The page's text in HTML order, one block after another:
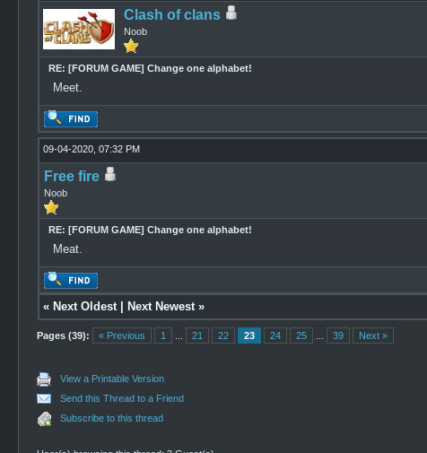
Clash of clans
Noob
RE: [FORUM GAME] Change one alphabet!
Meet.
09-04-2020, 07:32 PM
Free fire
Noob
RE: [FORUM GAME] Change one alphabet!
Meat.
« Next Oldest| Next Newest»
Pages (39): « Previous 1 21 22 23 24 25 39 Next »
View a Printable Version
Send this Thread to a Friend
Subscribe to this thread